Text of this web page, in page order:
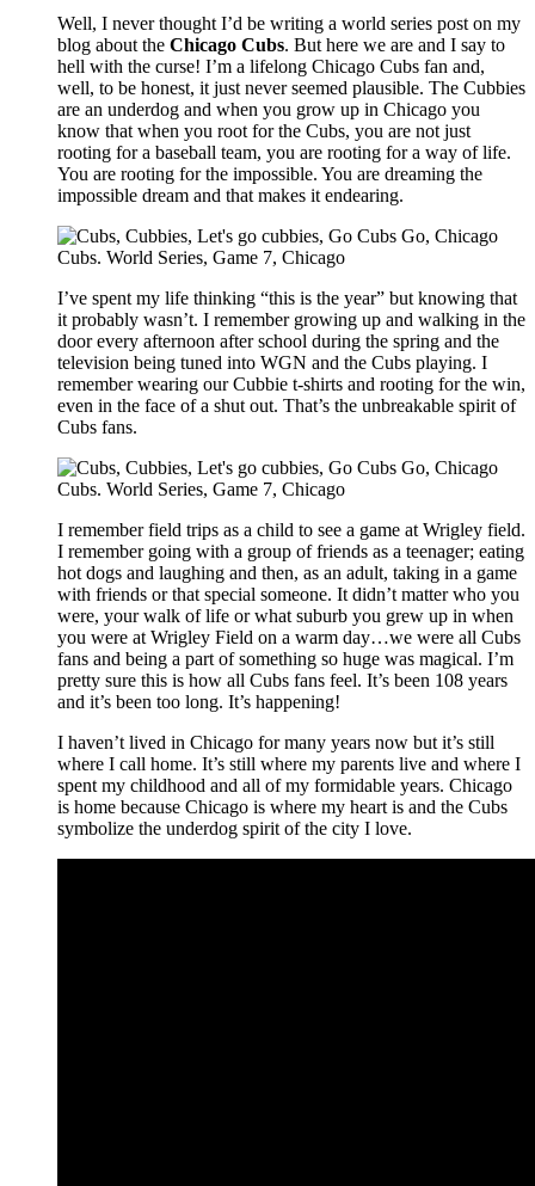
Mix
Well, I never thought I’d be writing a world series post on my
blog about the Chicago Cubs. But here we are and I say to
hell with the curse! I’m a lifelong Chicago Cubs fan and,
well, to be honest, it just never seemed plausible. The Cubbies
are an underdog and when you grow up in Chicago you
know that when you root for the Cubs, you are not just
rooting for a baseball team, you are rooting for a way of life.
You are rooting for the impossible. You are dreaming the
impossible dream and that makes it endearing.
I’ve spent my life thinking “this is the year” but knowing that
it probably wasn’t. I remember growing up and walking in the
door every afternoon after school during the spring and the
television being tuned into WGN and the Cubs playing. I
remember wearing our Cubbie t-shirts and rooting for the win,
even in the face of a shut out. That’s the unbreakable spirit of
Cubs fans.
I remember field trips as a child to see a game at Wrigley field.
I remember going with a group of friends as a teenager; eating
hot dogs and laughing and then, as an adult, taking in a game
with friends or that special someone. It didn’t matter who you
were, your walk of life or what suburb you grew up in when
you were at Wrigley Field on a warm day…we were all Cubs
fans and being a part of something so huge was magical. I’m
pretty sure this is how all Cubs fans feel. It’s been 108 years
and it’s been too long. It’s happening!
I haven’t lived in Chicago for many years now but it’s still
where I call home. It’s still where my parents live and where I
spent my childhood and all of my formidable years. Chicago
is home because Chicago is where my heart is and the Cubs
symbolize the underdog spirit of the city I love.